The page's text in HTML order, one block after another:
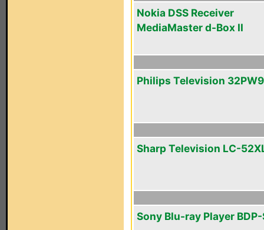
Nokia DSS Receiver
MediaMaster d-Box II
Philips Television
Sharp Television LC-
Sony Blu-ray Player